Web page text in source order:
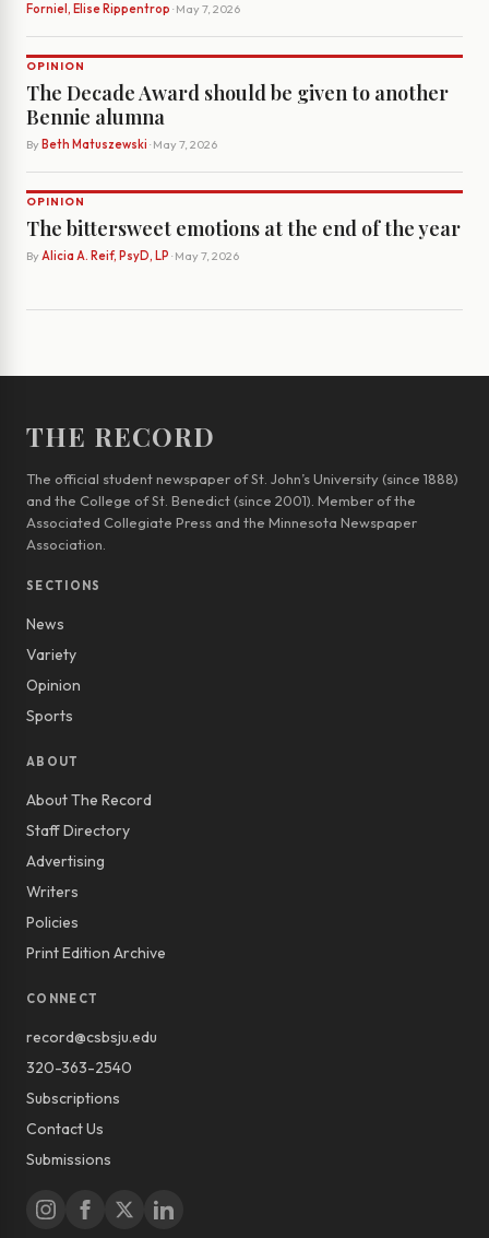
Forniel, Elise Rippentrop · May 7, 2026
OPINION
The Decade Award should be given to another
Bennie alumna
By Beth Matuszewski · May 7, 2026
OPINION
The bittersweet emotions at the end of the year
By Alicia A. Reif, PsyD, LP · May 7, 2026
THE RECORD
The official student newspaper of St. John’s University (since 1888)
and the College of St. Benedict (since 2001). Member of the
Associated Collegiate Press and the Minnesota Newspaper
Association.
SECTIONS
News
Variety
Opinion
Sports
ABOUT
About The Record
Staff Directory
Advertising
Writers
Policies
Print Edition Archive
CONNECT
record@csbsju.edu
320-363-2540
Subscriptions
Contact Us
Submissions